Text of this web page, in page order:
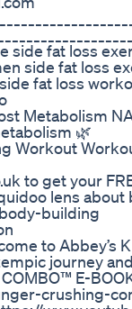
side fat loss
side fat loss
fat loss
Metabolism
🌿
Workout
to get your
lens
building
to Abbey’s
journey
E-
crushing-